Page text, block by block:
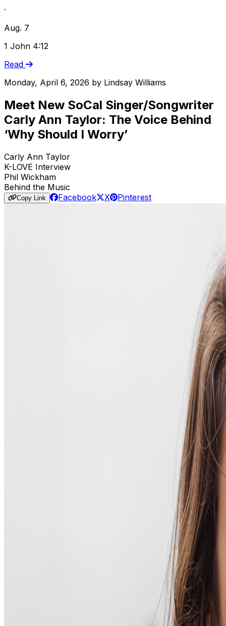
·
Aug. 7
1 John 4:12
Read
Monday, April 6, 2026 by Lindsay Williams
Meet New SoCal Singer/Songwriter
Carly Ann Taylor: The Voice Behind
‘Why Should I Worry’
Carly Ann Taylor
K-LOVE Interview
Phil Wickham
Behind the Music
Copy Link Facebook X Pinterest